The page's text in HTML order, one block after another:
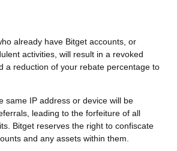
already have Bitget accounts, or
activities, will result in a revoked
a reduction of your rebate percentage to
same IP address or device will be
leading to the forfeiture of all
Bitget reserves the right to confiscate
and any assets within them.